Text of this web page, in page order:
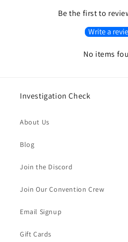
Be the first to
Write a
No items
Investigation Check
About Us
Blog
Join the Discord
Join Our Convention Crew
Email Signup
Gift Cards